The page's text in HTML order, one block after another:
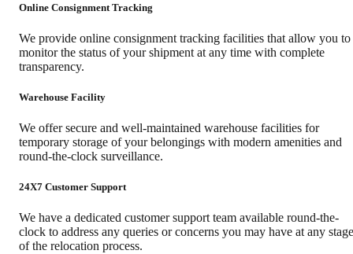
Online Consignment Tracking
We provide online consignment tracking facilities that allow you to
monitor the status of your shipment at any time with complete
transparency.
Warehouse Facility
We offer secure and well-maintained warehouse facilities for
temporary storage of your belongings with modern amenities and
round-the-clock surveillance.
24X7 Customer Support
We have a dedicated customer support team available round-the-
clock to address any queries or concerns you may have at any stage
of the relocation process.